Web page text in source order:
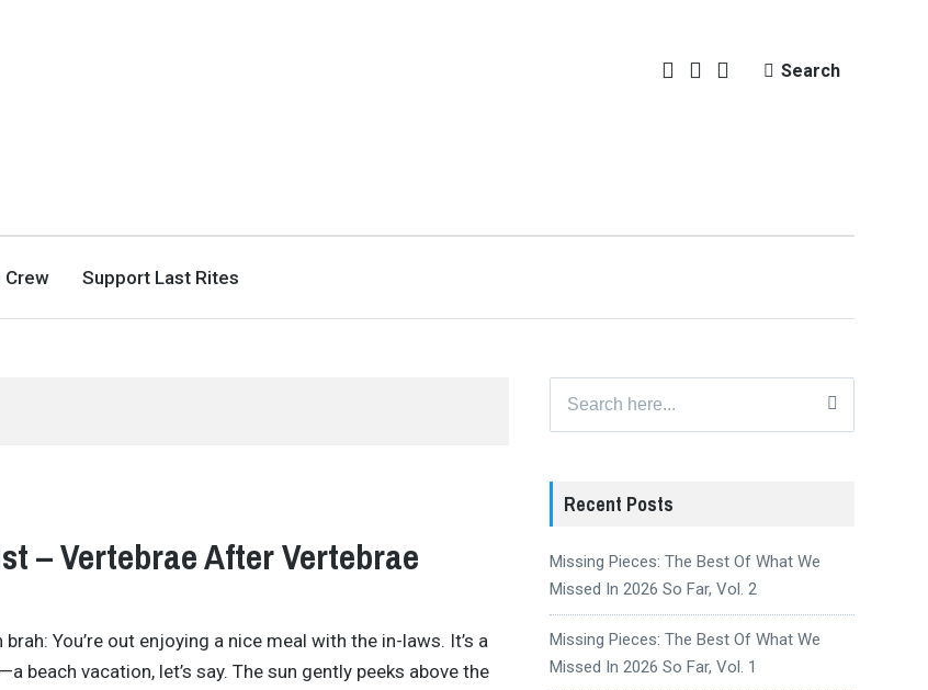
Search
Crew Support Last Rites
– Vertebrae After Vertebrae
You’re out enjoying a nice meal with the in-laws. It’s a
beach vacation, let’s say. The sun gently peeks above the
for:
Recent Posts
Missing Pieces: The Best Of What We
Missed In 2026 So Far, Vol. 2
Missing Pieces: The Best Of What We
Missed In 2026 So Far, Vol. 1